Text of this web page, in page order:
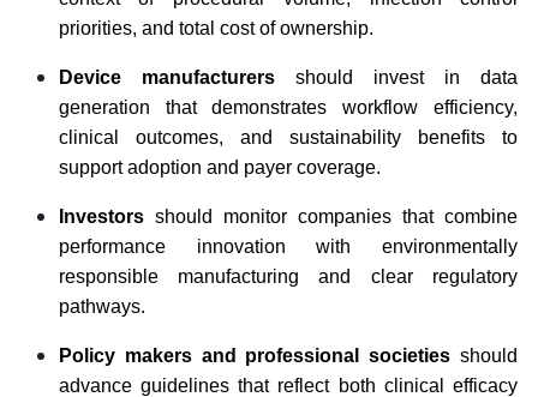
priorities, and total cost of ownership.
Device manufacturersshould invest in data
generation that demonstrates workflow efficiency,
clinical outcomes, and sustainability benefits to
support adoption and payer coverage.
Investorsshould monitor companies that combine
performance innovation with environmentally
responsible manufacturing and clear regulatory
pathways.
Policy makers and professional societies should
advance guidelines that reflect both clinical efficacy